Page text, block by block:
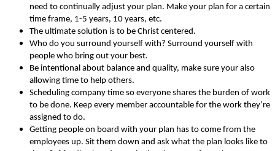
need to continually adjust your plan. Make your plan for a certain
time frame, 1-5 years, 10 years, etc.
The ultimate solution is to be Christ centered.
Who do you surround yourself with? Surround yourself with
people who bring out your best.
Be intentional about balance and quality, make sure your also
allowing time to help others.
Scheduling company time so everyone shares the burden of work
to be done. Keep every member accountable for the work they’re
assigned to do.
Getting people on board with your plan has to come from the
employees up. Sit them down and ask what the plan looks like to